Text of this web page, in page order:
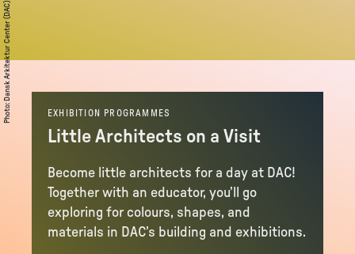
Photo
:
Dansk Arkitektur Center (DAC)
EXHIBITION PROGRAMMES
Little Architects on a Visit
Become little architects for a day at DAC!
Together with an educator, you’ll go
exploring for colours, shapes, and
materials in DAC’s building and exhibitions.